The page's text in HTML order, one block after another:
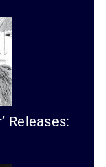
Releases: